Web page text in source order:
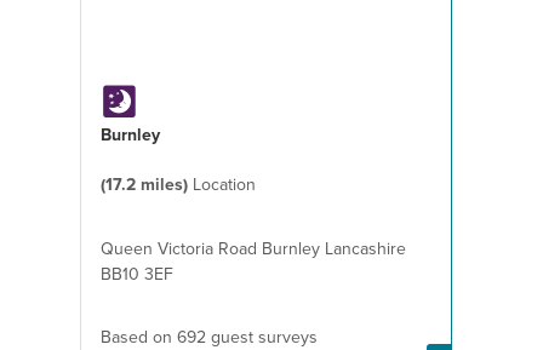
Burnley
(17.2 miles) Location
Queen Victoria Road Burnley Lancashire
BB10 3EF
Based on 692 guest surveys